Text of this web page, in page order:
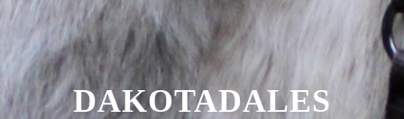
DAKOTADALES